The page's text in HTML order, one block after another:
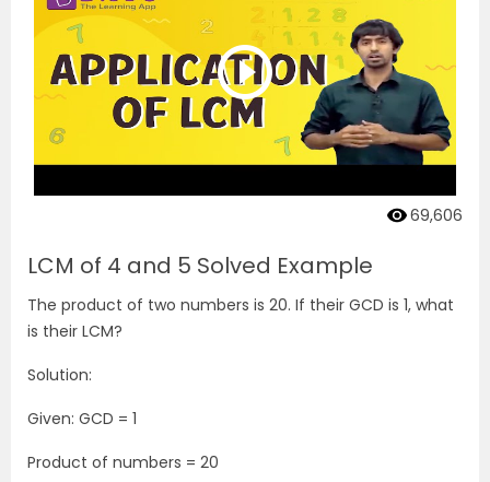
69,606
LCM of 4 and 5 Solved Example
The product of two numbers is 20. If their GCD is 1, what
is their LCM?
Solution:
Given: GCD = 1
Product of numbers = 20